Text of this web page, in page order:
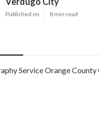
Published en 8 min read
Service Orange County